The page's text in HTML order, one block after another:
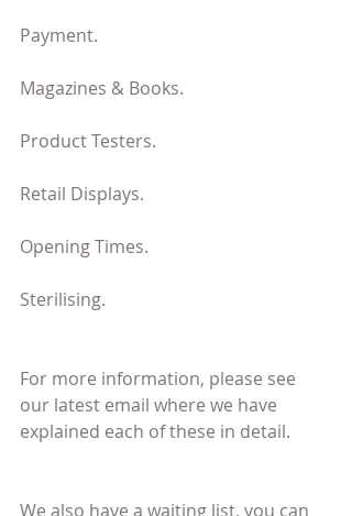
Payment.
Magazines & Books.
Product Testers.
Retail Displays.
Opening Times.
Sterilising.
For more information, please see
our latest email where we have
explained each of these in detail.
We also have a waiting list, you can